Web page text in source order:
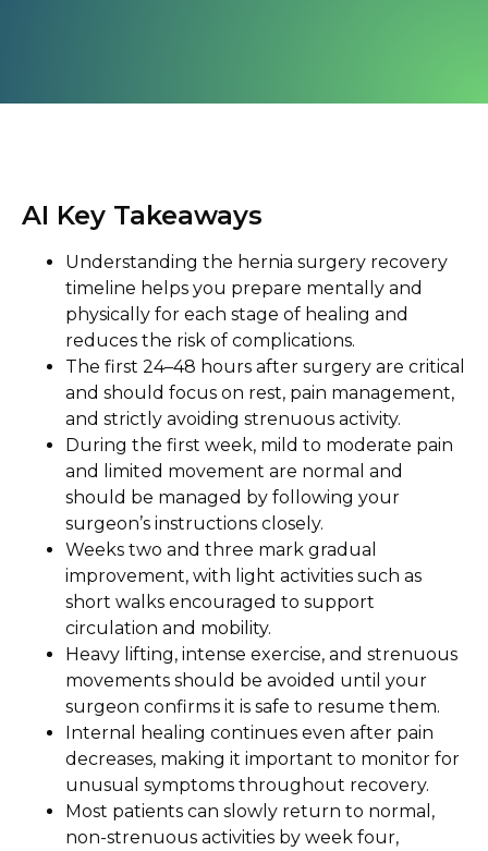
AI Key Takeaways
Understanding the hernia surgery recovery
timeline helps you prepare mentally and
physically for each stage of healing and
reduces the risk of complications.
The first 24–48 hours after surgery are critical
and should focus on rest, pain management,
and strictly avoiding strenuous activity.
During the first week, mild to moderate pain
and limited movement are normal and
should be managed by following your
surgeon’s instructions closely.
Weeks two and three mark gradual
improvement, with light activities such as
short walks encouraged to support
circulation and mobility.
Heavy lifting, intense exercise, and strenuous
movements should be avoided until your
surgeon confirms it is safe to resume them.
Internal healing continues even after pain
decreases, making it important to monitor for
unusual symptoms throughout recovery.
Most patients can slowly return to normal,
non-strenuous activities by week four,